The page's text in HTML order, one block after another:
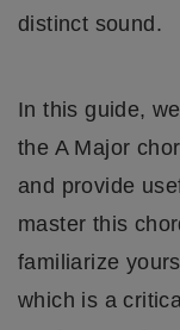
distinct sound.
In this guide,
the A Major
and provide
master this
familiarize
which is a